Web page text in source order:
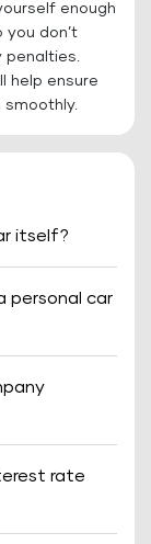
enough
don’t
penalties.
help ensure
smoothly.
itself?
personal car
rate